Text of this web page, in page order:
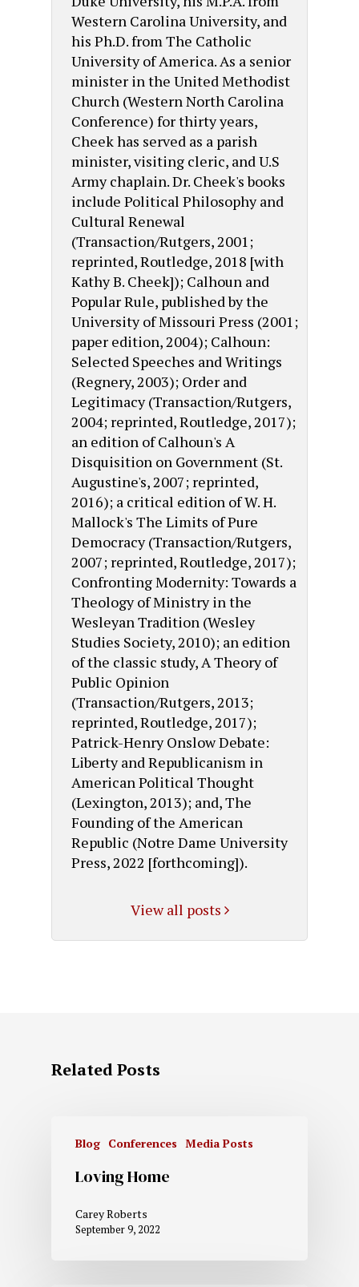
Western Carolina University, and
his Ph.D. from The Catholic
University of America. As a senior
minister in the United Methodist
Church (Western North Carolina
Conference) for thirty years,
Cheek has served as a parish
minister, visiting cleric, and U.S
Army chaplain. Dr. Cheek's books
include Political Philosophy and
Cultural Renewal
(Transaction/Rutgers, 2001;
reprinted, Routledge, 2018 [with
Kathy B. Cheek]); Calhoun and
Popular Rule, published by the
University of Missouri Press (2001;
paper edition, 2004); Calhoun:
Selected Speeches and Writings
(Regnery, 2003); Order and
Legitimacy (Transaction/Rutgers,
2004; reprinted, Routledge, 2017);
an edition of Calhoun's A
Disquisition on Government (St.
Augustine's, 2007; reprinted,
2016); a critical edition of W. H.
Mallock's The Limits of Pure
Democracy (Transaction/Rutgers,
2007; reprinted, Routledge, 2017);
Confronting Modernity: Towards a
Theology of Ministry in the
Wesleyan Tradition (Wesley
Studies Society, 2010); an edition
of the classic study, A Theory of
Public Opinion
(Transaction/Rutgers, 2013;
reprinted, Routledge, 2017);
Patrick-Henry Onslow Debate:
Liberty and Republicanism in
American Political Thought
(Lexington, 2013); and, The
Founding of the American
Republic (Notre Dame University
Press, 2022 [forthcoming]).
View all posts
Related Posts
Blog Conferences Media Posts
Loving Home
Carey Roberts
September 9, 2022